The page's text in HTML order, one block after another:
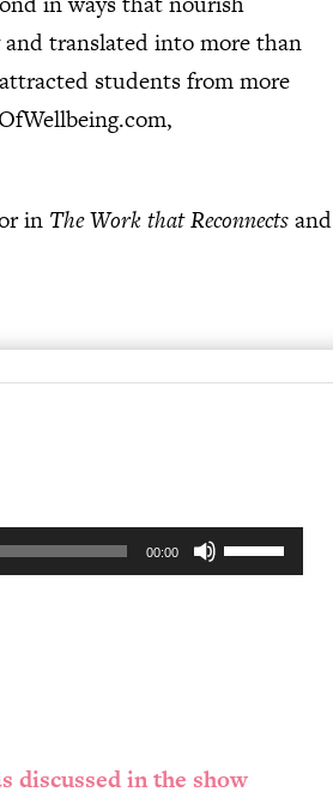
translated into more than
students from more
in The Work that Reconnectsand
00:00
Use
Up/Down
or
discussed in the show